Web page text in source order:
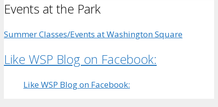
Events at the Park
Summer Classes/Events at Washington Square
Like WSP Blog on Facebook:
Like WSP Blog on Facebook: